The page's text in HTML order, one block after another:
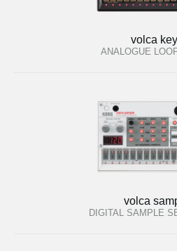
volca
ANALOGUE
volca
DIGITAL SAMPLE